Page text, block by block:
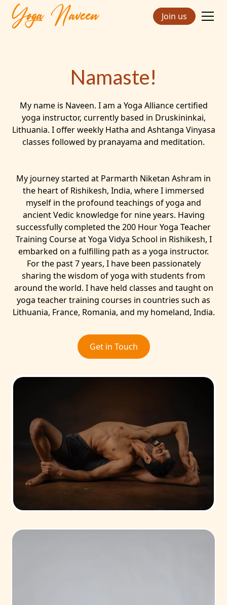
Join us
Namaste!
My name is Naveen. I am a Yoga Alliance certified
yoga instructor, currently based in Druskininkai,
Lithuania. I offer weekly Hatha and Ashtanga Vinyasa
classes followed by pranayama and meditation.
My journey started at Parmarth Niketan Ashram in
the heart of Rishikesh, India, where I immersed
myself in the profound teachings of yoga and
ancient Vedic knowledge for nine years. Having
successfully completed the 200 Hour Yoga Teacher
Training Course at Yoga Vidya School in Rishikesh, I
embarked on a fulfilling path as a yoga instructor.
For the past 7 years, I have been passionately
sharing the wisdom of yoga with students from
around the world. I have held classes and taught on
yoga teacher training courses in countries such as
Lithuania, France, Romania, and my homeland, India.
Get in Touch